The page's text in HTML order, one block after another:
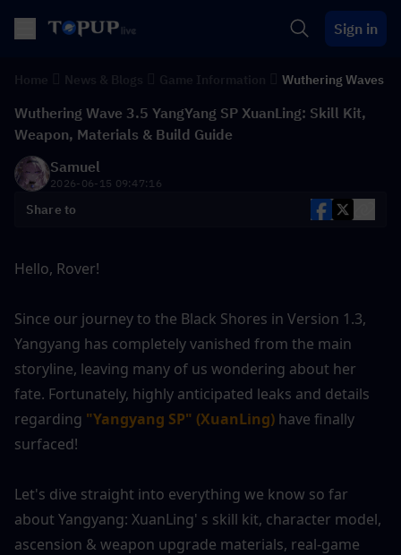
Sign in
Wuthering Waves
Wuthering Wave 3.5 YangYang SP XuanLing: Skill Kit,
Weapon, Materials & Build Guide
Samuel
2026-06-15 09:47:16
Share to
Hello, Rover!
Since our journey to the Black Shores in Version 1.3,
Yangyang has completely vanished from the main
storyline, leaving many of us wondering about her
fate. Fortunately, highly anticipated leaks and details
regarding "Yangyang SP" (XuanLing) have finally
surfaced!
Let's dive straight into everything we know so far
about Yangyang: XuanLing' s skill kit, character model,
ascension & weapon upgrade materials, real-game